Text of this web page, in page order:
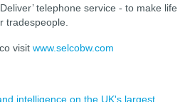
telephone service - to make life
tradespeople.
visit www.selcobw.com
intelligence on the UK's largest